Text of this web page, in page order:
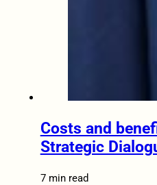
Costs and
Strategic
7 min read